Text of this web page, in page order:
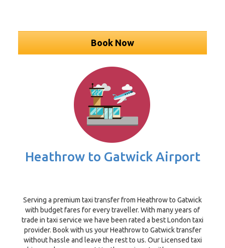
Book Now
Heathrow to Gatwick Airport
Serving a premium taxi transfer from Heathrow to Gatwick
with budget fares for every traveller. With many years of
trade in taxi service we have been rated a best London taxi
provider. Book with us your Heathrow to Gatwick transfer
without hassle and leave the rest to us. Our Licensed taxi